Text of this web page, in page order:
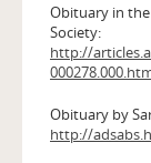
Obituary in
Society:
http://
Obituary by
http://